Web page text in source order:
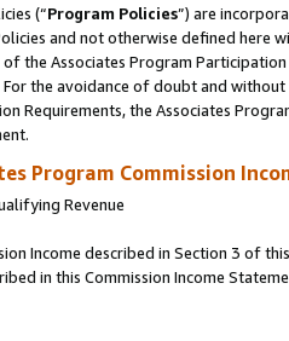
(“Program Policies”) are
and not otherwise defined
the Associates Program
the avoidance of doubt and
Requirements, the Associates
Program Commission
Revenue
Income described in Section 3 of
in this Commission Income